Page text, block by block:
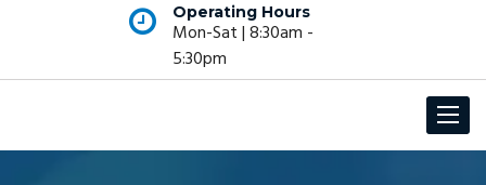
Operating Hours
Mon-Sat | 8:30am -
5:30pm
Toggle